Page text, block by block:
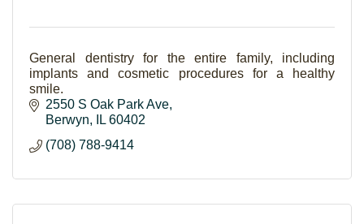
General dentistry for the entire family, including
implants and cosmetic procedures for a healthy
smile.
2550 S Oak Park Ave
Berwyn
IL 60402
(708) 788-9414